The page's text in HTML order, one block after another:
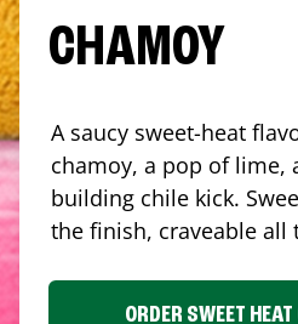
CHAMOY
A saucy sweet-heat
chamoy, a pop of lime,
building chile kick.
the finish, craveable all
ORDER SWEET